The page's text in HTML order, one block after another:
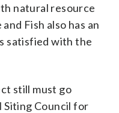
natural resource
Fish also has an
satisfied with the
still must go
Siting Council for